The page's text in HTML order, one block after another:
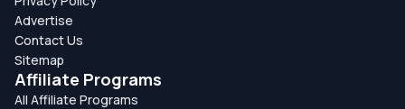
Advertise
Contact Us
Sitemap
Affiliate Programs
All Affiliate Programs